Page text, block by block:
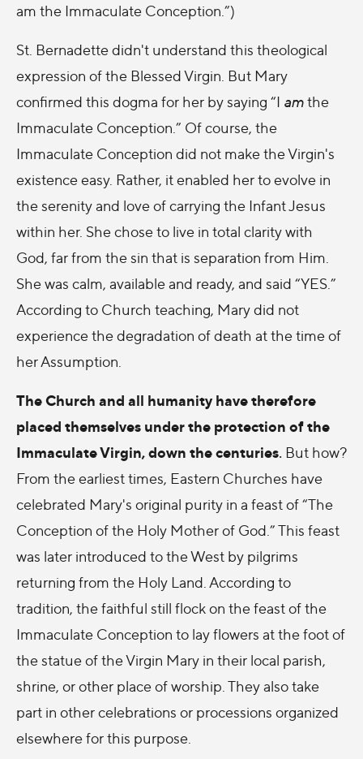
am the Immaculate Conception.”)
St. Bernadette didn't understand this theological
expression of the Blessed Virgin. But Mary
confirmed this dogma for her by saying “I amthe
Immaculate Conception.” Of course, the
Immaculate Conception did not make the Virgin's
existence easy. Rather, it enabled her to evolve in
the serenity and love of carrying the Infant Jesus
within her. She chose to live in total clarity with
God, far from the sin that is separation from Him.
She was calm, available and ready, and said “YES.”
According to Church teaching, Mary did not
experience the degradation of death at the time of
her Assumption.
The Church and all humanity have therefore
placed themselves under the protection of the
Immaculate Virgin, down the centuries. But how?
From the earliest times, Eastern Churches have
celebrated Mary's original purity in a feast of “The
Conception of the Holy Mother of God.” This feast
was later introduced to the West by pilgrims
returning from the Holy Land. According to
tradition, the faithful still flock on the feast of the
Immaculate Conception to lay flowers at the foot of
the statue of the Virgin Mary in their local parish,
shrine, or other place of worship. They also take
part in other celebrations or processions organized
elsewhere for this purpose.